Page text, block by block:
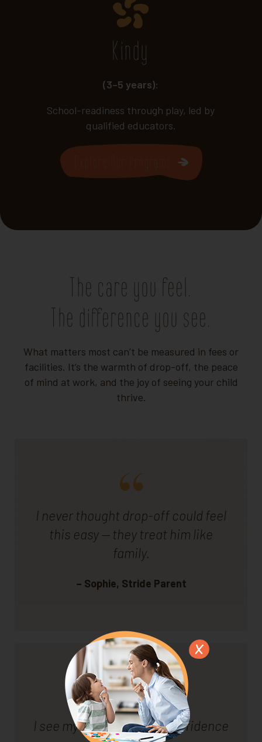
Kindy
(3–5 years):
School-readiness through play, led by
qualified educators.
The care you feel.
The difference you see.
What matters most can’t be measured in fees or
facilities. It’s the warmth of drop-off, the peace
of mind at work, and the joy of seeing your child
thrive.
I never thought drop-off could feel
this easy — they treat him like
family.
– Sophie, Stride Parent
I see my son growing in confidence